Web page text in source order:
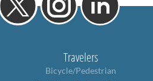
Travelers
Bicycle/Pedestrian